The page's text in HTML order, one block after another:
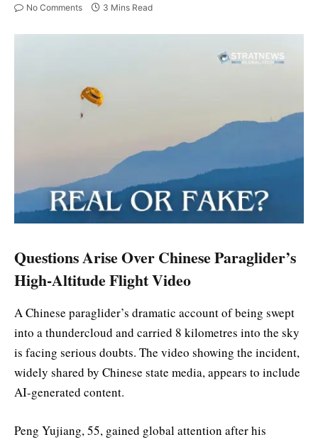
No Comments 3 Mins Read
Questions Arise Over Chinese Paraglider’s
High-Altitude Flight Video
A Chinese paraglider’s dramatic account of being swept
into a thundercloud and carried 8 kilometres into the sky
is facing serious doubts. The video showing the incident,
widely shared by Chinese state media, appears to include
AI-generated content.
Peng Yujiang, 55, gained global attention after his